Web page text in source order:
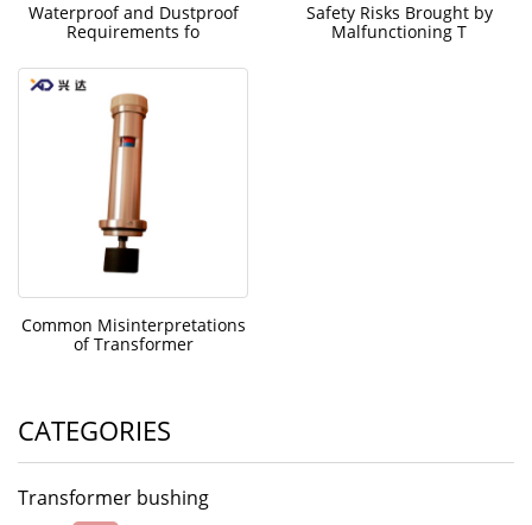
Waterproof and Dustproof
Requirements fo
Safety Risks Brought by
Malfunctioning T
Common Misinterpretations
of Transformer
CATEGORIES
Transformer bushing